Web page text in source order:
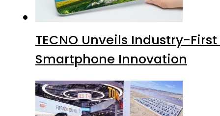
TECNO Unveils Industry-
Smartphone Innovation